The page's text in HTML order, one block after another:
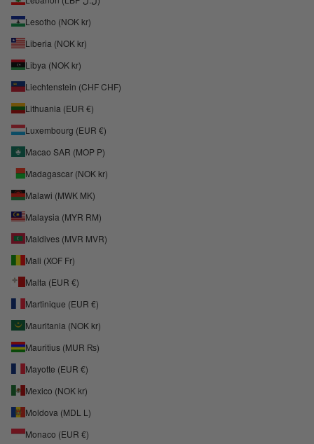
Lesotho (NOK kr)
Liberia (NOK kr)
Libya (NOK kr)
Liechtenstein (CHF CHF)
Lithuania (EUR €)
Luxembourg (EUR €)
Macao SAR (MOP P)
Madagascar (NOK kr)
Malawi (MWK MK)
Malaysia (MYR RM)
Maldives (MVR MVR)
Mali (XOF Fr)
Malta (EUR €)
Martinique (EUR €)
Mauritania (NOK kr)
Mauritius (MUR ₨)
Mayotte (EUR €)
Mexico (NOK kr)
Moldova (MDL L)
Monaco (EUR €)